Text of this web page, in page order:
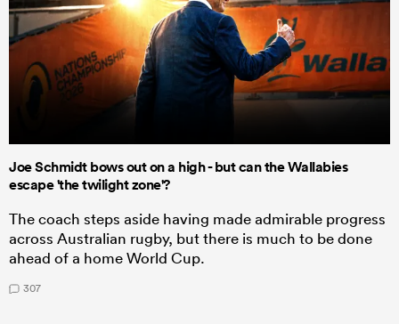
Joe Schmidt bows out on a high - but can the Wallabies
escape 'the twilight zone'?
The coach steps aside having made admirable progress
across Australian rugby, but there is much to be done
ahead of a home World Cup.
307